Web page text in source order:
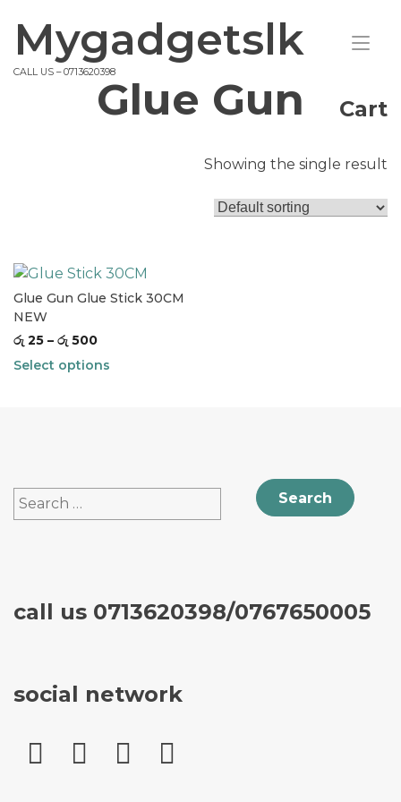
content
Mygadgetslk
CALL US – 0713620398
Cart
Glue Gun
Showing the single result
Glue Gun Glue Stick 30CM
NEW
රු 25 – රු 500
Select options
Search
for:
call us 0713620398/0767650005
social network